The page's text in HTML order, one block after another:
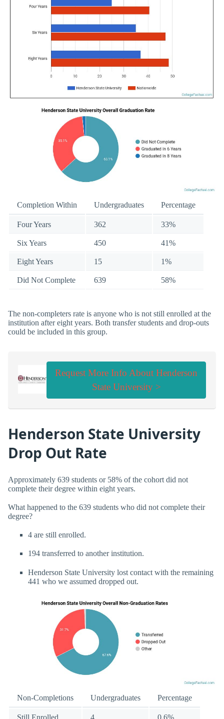
Completion Within Undergraduates Percentage
Four Years 362 33%
Six Years 450 41%
Eight Years 15 1%
Did Not Complete 639 58%
The non-completers rate is anyone who is not still enrolled at the
institution after eight years. Both transfer students and drop-outs
could be included in this group.
Request More Info About Henderson
State University >
Henderson State University
Drop Out Rate
Approximately 639 students or 58% of the cohort did not
complete their degree within eight years.
What happened to the 639 students who did not complete their
degree?
4 are still enrolled.
194 transferred to another institution.
Henderson State University lost contact with the remaining
441 who we assumed dropped out.
Non-Completions Undergraduates Percentage
Still Enrolled 4 0.6%